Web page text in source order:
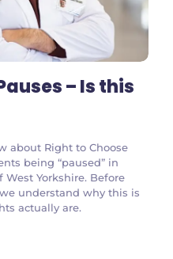
– Is this
about Right to Choose
being “paused” in
Yorkshire. Before
understand why this is
actually are.